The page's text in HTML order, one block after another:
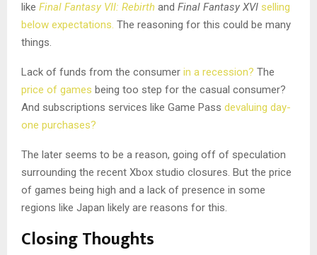
like Final Fantasy VII: Rebirth and Final Fantasy XVI selling
below expectations. The reasoning for this could be many
things.
Lack of funds from the consumer in a recession? The
price of games being too step for the casual consumer?
And subscriptions services like Game Pass devaluing day-
one purchases?
The later seems to be a reason, going off of speculation
surrounding the recent Xbox studio closures. But the price
of games being high and a lack of presence in some
regions like Japan likely are reasons for this.
Closing Thoughts